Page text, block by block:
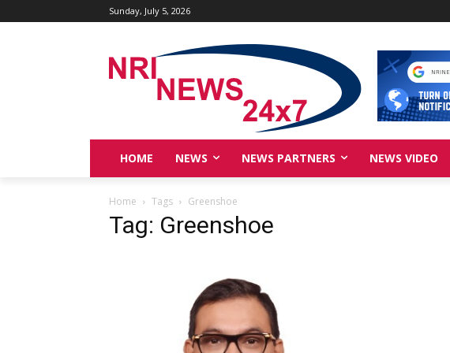
Sunday, July 5, 2026
HOME NEWS NEWS PARTNERS NEWS VIDEO
Home Tags Greenshoe
Tag: Greenshoe